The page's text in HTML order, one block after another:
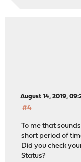
August 14, 2019,
#4
To me that
short period of
Did you check
Status?